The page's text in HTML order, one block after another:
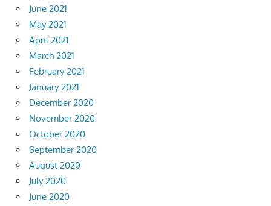
June 2021
May 2021
April 2021
March 2021
February 2021
January 2021
December 2020
November 2020
October 2020
September 2020
August 2020
July 2020
June 2020